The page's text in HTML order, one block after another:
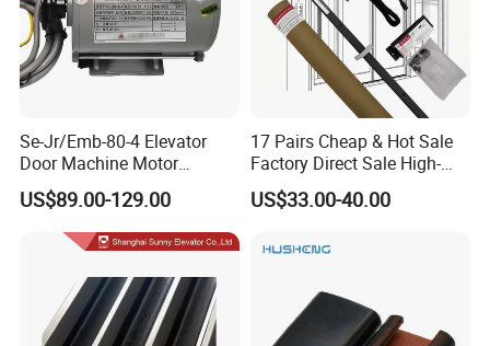
Se-Jr/Emb-80-4 Elevator
Door Machine Motor
Compatible with Mitsubishi
and Other Brands
US$89.00-129.00
17 Pairs Cheap & Hot Sale
Factory Direct Sale High-
Speed Elevator Parts
Infrared Photocell Sensor
Safety Systems Ys180
US$33.00-40.00